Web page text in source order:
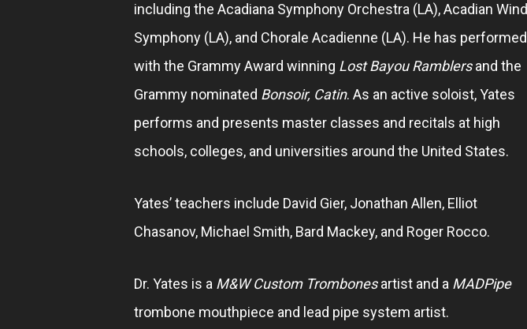
including the Acadiana Symphony Orchestra (LA), Acadian Wind
Symphony (LA), and Chorale Acadienne (LA). He has performed
with the Grammy Award winning Lost Bayou Ramblersand the
Grammy nominated Bonsoir, Catin. As an active soloist, Yates
performs and presents master classes and recitals at high
schools, colleges, and universities around the United States.
Yates’ teachers include David Gier, Jonathan Allen, Elliot
Chasanov, Michael Smith, Bard Mackey, and Roger Rocco.
Dr. Yates is a M&W Custom Trombonesartist and a MADPipe
trombone mouthpiece and lead pipe system artist.